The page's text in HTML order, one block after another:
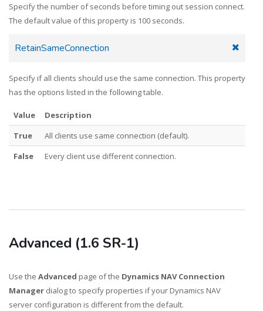
Specify the number of seconds before timing out session connect.
The default value of this property is 100 seconds.
RetainSameConnection
Specify if all clients should use the same connection. This property
has the options listed in the following table.
Value
Description
True
All clients use same connection (default).
False
Every client use different connection.
Advanced (1.6 SR-1)
Use the Advanced page of the Dynamics NAV Connection
Manager dialog to specify properties if your Dynamics NAV
server configuration is different from the default.